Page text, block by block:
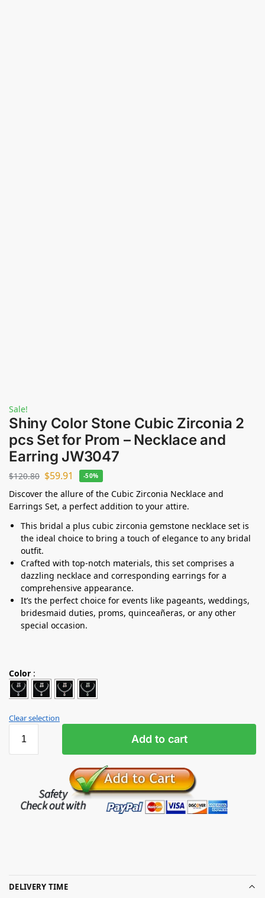
Sale!
Shiny Color Stone Cubic Zirconia 2
pcs Set for Prom – Necklace and
Earring JW3047
$120.80 $59.91 -50%
Discover the allure of the Cubic Zirconia Necklace and
Earrings Set, a perfect addition to your attire.
This bridal a plus cubic zirconia gemstone necklace set is
the ideal choice to bring a touch of elegance to any bridal
outfit.
Crafted with top-notch materials, this set comprises a
dazzling necklace and corresponding earrings for a
comprehensive appearance.
It’s the perfect choice for events like pageants, weddings,
bridesmaid duties, proms, quinceañeras, or any other
special occasion.
Color :
Clear selection
Add to cart
DELIVERY TIME